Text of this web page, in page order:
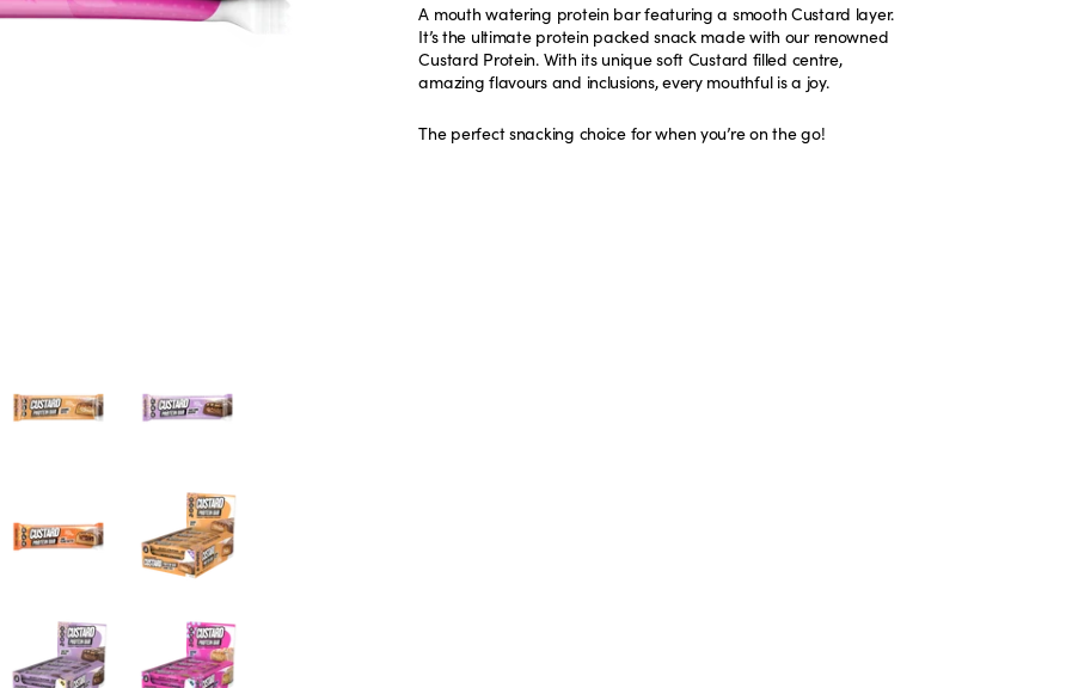
A mouth watering protein bar featuring a smooth Custard layer.
It’s the ultimate protein packed snack made with our renowned
Custard Protein. With its unique soft Custard filled centre,
amazing flavours and inclusions, every mouthful is a joy.
The perfect snacking choice for when you’re on the go!